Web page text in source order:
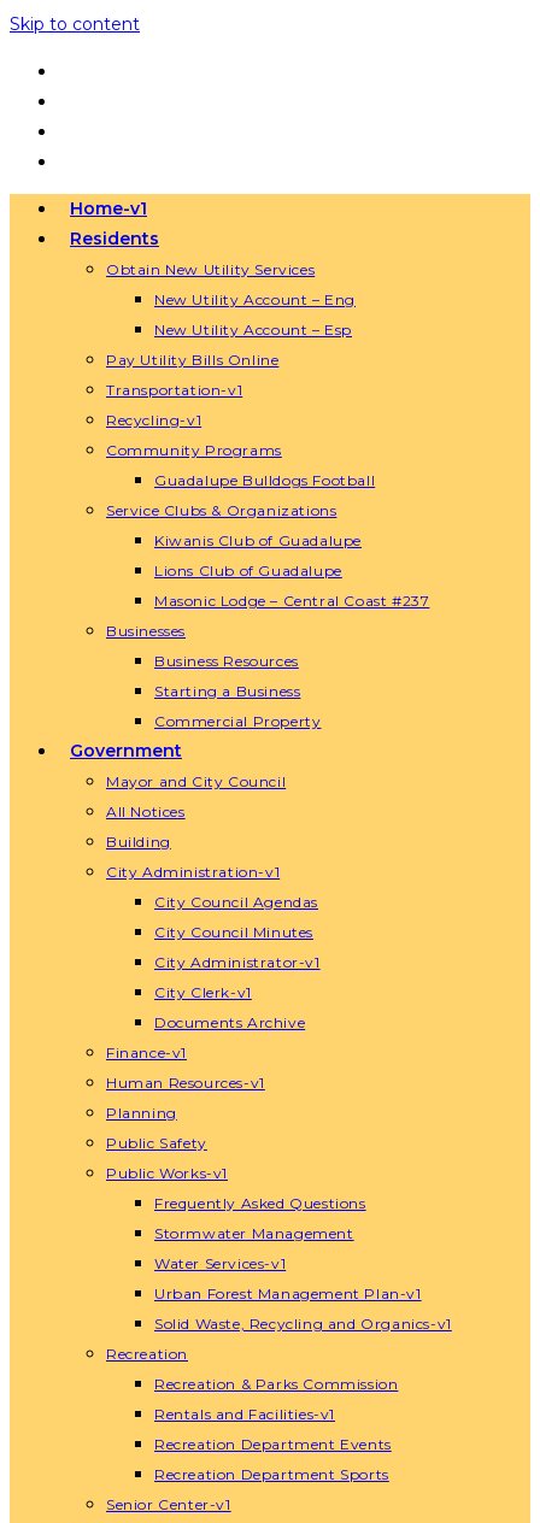
Skip to content
Home-v1
Residents
Obtain New Utility Services
New Utility Account – Eng
New Utility Account – Esp
Pay Utility Bills Online
Transportation-v1
Recycling-v1
Community Programs
Guadalupe Bulldogs Football
Service Clubs & Organizations
Kiwanis Club of Guadalupe
Lions Club of Guadalupe
Masonic Lodge – Central Coast #237
Businesses
Business Resources
Starting a Business
Commercial Property
Government
Mayor and City Council
All Notices
Building
City Administration-v1
City Council Agendas
City Council Minutes
City Administrator-v1
City Clerk-v1
Documents Archive
Finance-v1
Human Resources-v1
Planning
Public Safety
Public Works-v1
Frequently Asked Questions
Stormwater Management
Water Services-v1
Urban Forest Management Plan-v1
Solid Waste, Recycling and Organics-v1
Recreation
Recreation & Parks Commission
Rentals and Facilities-v1
Recreation Department Events
Recreation Department Sports
Senior Center-v1